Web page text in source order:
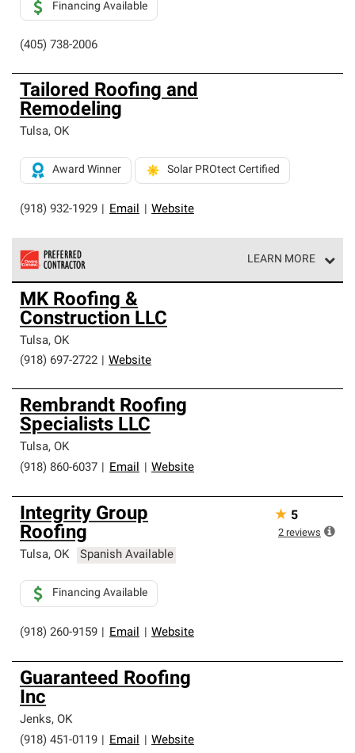
(405) 738-2006
Financing Available
Tailored Roofing and
Remodeling
Tulsa, OK
(918) 932-1929 Email Website
Award Winner Solar PROtect Certified
LEARN MORE
Owens Corning Roofing Preferred Contractors are part of
an exclusive network of roofing professionals who meet
high standards and strict requirements for
professionalism and reliability.
MK Roofing &
Construction LLC
Tulsa, OK
(918) 697-2722
Website
Rembrandt Roofing
Specialists LLC
Tulsa, OK
(918) 860-6037
Email Website
Integrity Group
Roofing
Tulsa, OK Spanish Available
(918) 260-9159 Email Website
Financing Available
★ 5
2 reviews
Guaranteed Roofing
Inc
Jenks, OK
(918) 451-0119
Email Website